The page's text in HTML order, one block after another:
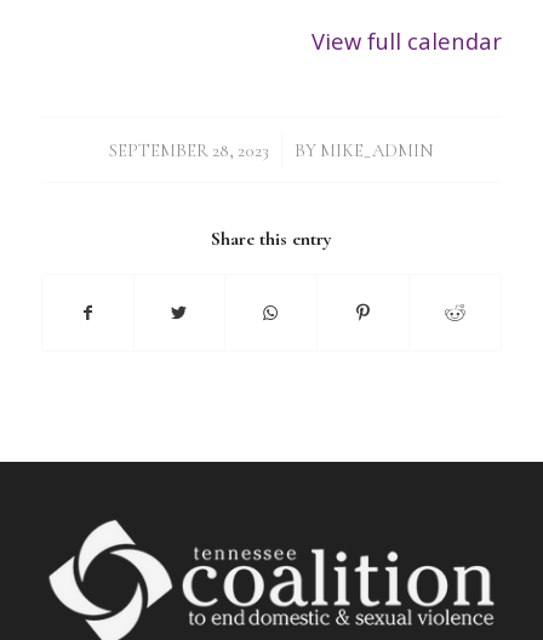
View full calendar
SEPTEMBER 28, 2023
/ BY MIKE_ADMIN
Share this entry